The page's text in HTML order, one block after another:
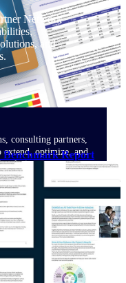
Network
and
consulting partners,
extend, optimize, and
solution
growth and
real-time updates,
partners
Benchmark Report